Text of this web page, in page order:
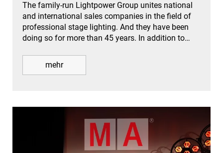
The family-run Lightpower Group unites national
and international sales companies in the field of
professional stage lighting. And they have been
doing so for more than 45 years. In addition to…
mehr